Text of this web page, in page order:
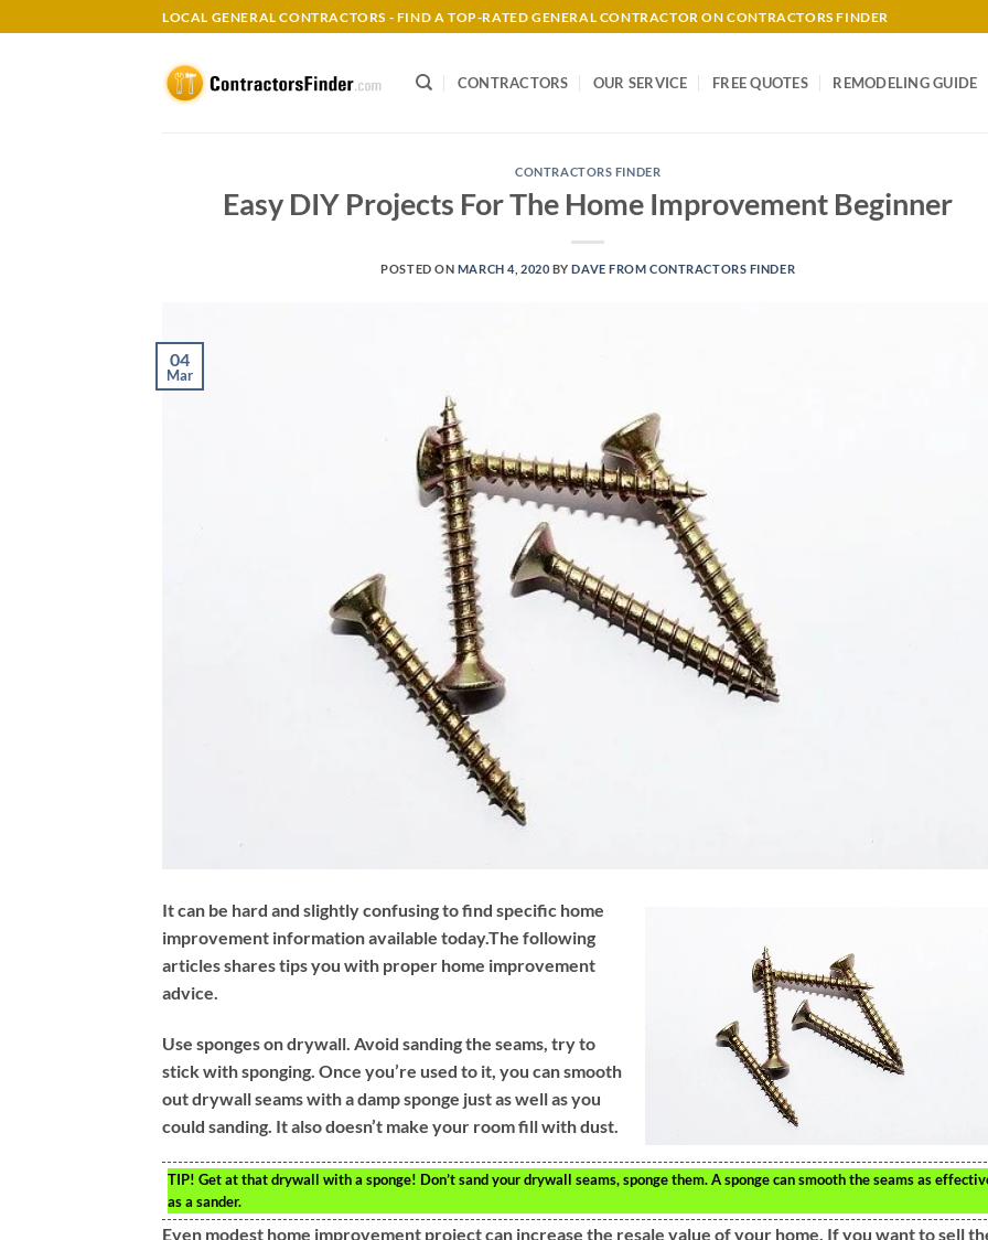
to
LOCAL GENERAL CONTRACTORS - FIND A TOP-RATED GENERAL CONTRACTOR ON CONTRACTORS FINDER
CONTRACTORS OUR SERVICE FREE QUOTES REMODELING GUIDE
CONTRACTORS FINDER
Easy DIY Projects For The Home Improvement Beginner
POSTED ON MARCH 4, 2020 BYDAVE FROM CONTRACTORS FINDER
04
Mar
It can be hard and slightly confusing to find specific home
improvement information available today.The following
articles shares tips you with proper home improvement
advice.
Use sponges on drywall. Avoid sanding the seams, try to
stick with sponging. Once you’re used to it, you can smooth
out drywall seams with a damp sponge just as well as you
could sanding. It also doesn’t make your room fill with dust.
TIP! Get at that drywall with a sponge! Don’t sand your drywall seams, sponge them. A sponge can smooth the seams as
as a sander.
Even modest home improvement project can increase the resale value of your home. If you want to sell